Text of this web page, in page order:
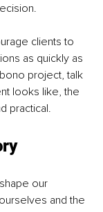
clients to
as quickly as
project, talk
looks like, the
practical.
our
and the